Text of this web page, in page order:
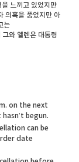
느끼고 있었지만
의혹을 품었지만 아
는
와 엘렌은 대통령
on the next
begun.
can be
date